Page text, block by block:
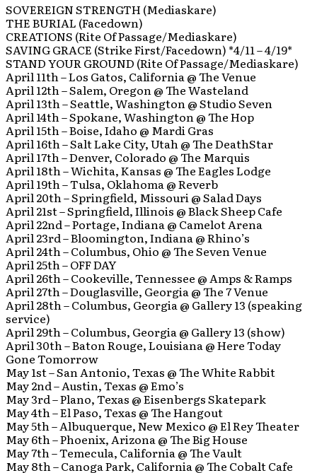
SOVEREIGN STRENGTH (Mediaskare)
THE BURIAL (Facedown)
CREATIONS (Rite Of Passage/Mediaskare)
SAVING GRACE (Strike First/Facedown) *4/11 – 4/19*
STAND YOUR GROUND (Rite Of Passage/Mediaskare)
April 11th – Los Gatos, California @ The Venue
April 12th – Salem, Oregon @ The Wasteland
April 13th – Seattle, Washington @ Studio Seven
April 14th – Spokane, Washington @ The Hop
April 15th – Boise, Idaho @ Mardi Gras
April 16th – Salt Lake City, Utah @ The DeathStar
April 17th – Denver, Colorado @ The Marquis
April 18th – Wichita, Kansas @ The Eagles Lodge
April 19th – Tulsa, Oklahoma @ Reverb
April 20th – Springfield, Missouri @ Salad Days
April 21st – Springfield, Illinois @ Black Sheep Cafe
April 22nd – Portage, Indiana @ Camelot Arena
April 23rd – Bloomington, Indiana @ Rhino’s
April 24th – Columbus, Ohio @ The Seven Venue
April 25th – OFF DAY
April 26th – Cookeville, Tennessee @ Amps & Ramps
April 27th – Douglasville, Georgia @ The 7 Venue
April 28th – Columbus, Georgia @ Gallery 13 (speaking
service)
April 29th – Columbus, Georgia @ Gallery 13 (show)
April 30th – Baton Rouge, Louisiana @ Here Today
Gone Tomorrow
May 1st – San Antonio, Texas @ The White Rabbit
May 2nd – Austin, Texas @ Emo’s
May 3rd – Plano, Texas @ Eisenbergs Skatepark
May 4th – El Paso, Texas @ The Hangout
May 5th – Albuquerque, New Mexico @ El Rey Theater
May 6th – Phoenix, Arizona @ The Big House
May 7th – Temecula, California @ The Vault
May 8th – Canoga Park, California @ The Cobalt Cafe